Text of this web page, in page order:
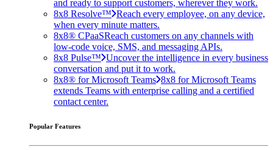
and ready to support customers, wherever they work.
8x8 Resolve™ Reach every employee, on any device,
when every minute matters.
8x8® CPaaSReach customers on any channels with
low-code voice, SMS, and messaging APIs.
8x8 Pulse™ Uncover the intelligence in every business
conversation and put it to work.
8x8® for Microsoft Teams 8x8 for Microsoft Teams
extends Teams with enterprise calling and a certified
contact center.
Popular Features